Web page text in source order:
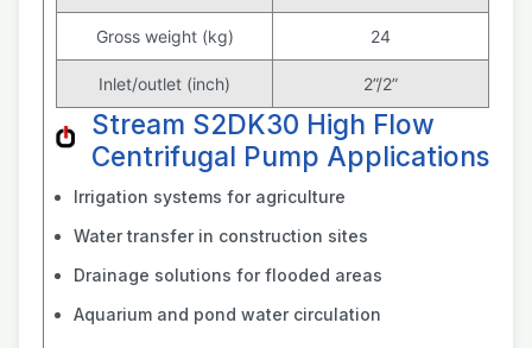
Gross weight (kg) 24
Inlet/outlet (inch) 2”/2”
Stream S2DK30 High Flow
Centrifugal Pump Applications
Irrigation systems for agriculture
Water transfer in construction sites
Drainage solutions for flooded areas
Aquarium and pond water circulation